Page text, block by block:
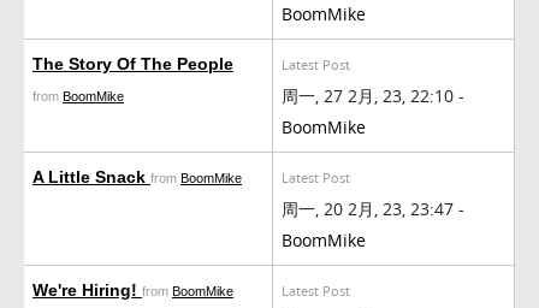
BoomMike
The Story Of The People
from BoomMike
Latest Post
周一, 27 2月, 23, 22:10 -
BoomMike
A Little Snack from BoomMike Latest Post
周一, 20 2月, 23, 23:47 -
BoomMike
We're Hiring! from BoomMike Latest Post